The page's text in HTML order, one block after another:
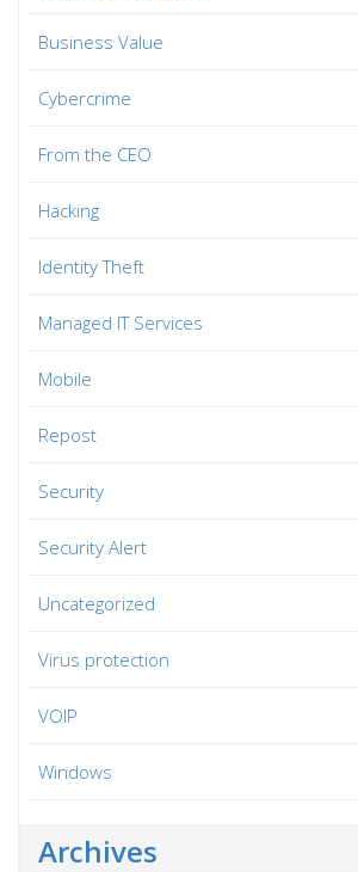
Business Value
Cybercrime
From the CEO
Hacking
Identity Theft
Managed IT Services
Mobile
Repost
Security
Security Alert
Uncategorized
Virus protection
VOIP
Windows
Archives